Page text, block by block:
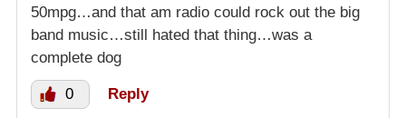
50mpg…and that am radio could rock out the big
band music…still hated that thing…was a
complete dog
0 Reply